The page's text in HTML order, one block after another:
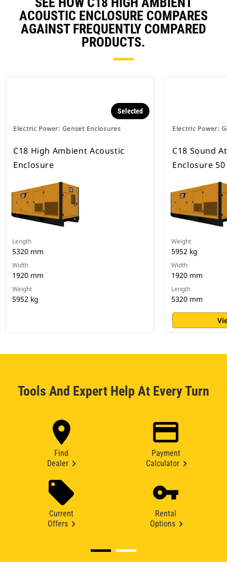
ACOUSTIC ENCLOSURE COMPARES
AGAINST FREQUENTLY COMPARED
PRODUCTS.
Electric Power: Genset Enclosures
Selected
C18 High Ambient Acoustic
Enclosure
Length
5320 mm
Width
1920 mm
Weight
5952 kg
Electric Power:
C18 Sound
Enclosure
Weight
5952 kg
Width
1920 mm
Length
5320 mm
Tools And Expert Help At Every Turn
Find
Dealer
Payment
Calculator
Current
Offers
Rental
Options